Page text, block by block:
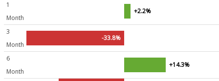
1
Month
+2.2%
3
Month
-33.8%
6
Month
+14.3%